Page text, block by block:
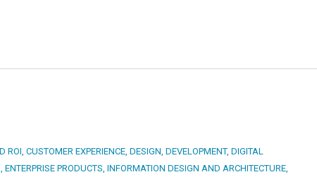
ROI, CUSTOMER EXPERIENCE, DESIGN, DEVELOPMENT, DIGITAL
, ENTERPRISE PRODUCTS, INFORMATION DESIGN AND ARCHITECTURE,